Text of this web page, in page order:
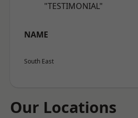
"TESTIMONIAL"
NAME
South East
Our Locations